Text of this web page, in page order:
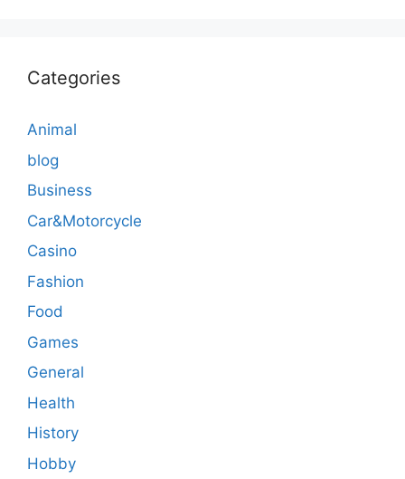
Categories
Animal
blog
Business
Car&Motorcycle
Casino
Fashion
Food
Games
General
Health
History
Hobby